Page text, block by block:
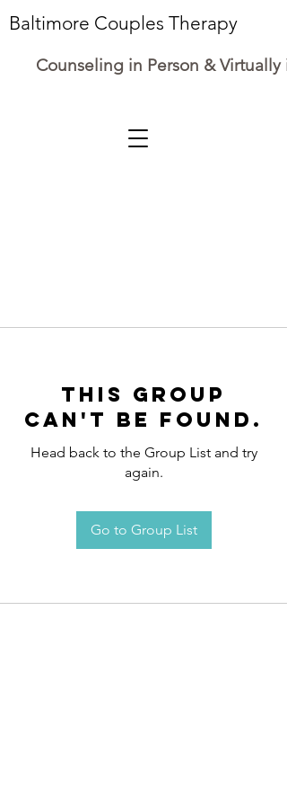
Baltimore Couples Therapy
Counseling in Person & Virtually
This group
can't be found.
Head back to the Group List and try
again.
Go to Group List